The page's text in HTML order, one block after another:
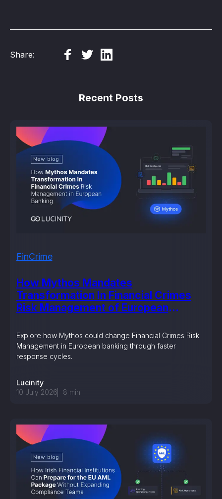
Share:
Recent Posts
How Mythos Mandates
Transformation In Financial Crimes
Risk Management of European
FinCrime
Explore how Mythos could change Financial Crimes Risk
Management in European banking through faster
response cycles.
Lucinity
10 July 2026
8 min